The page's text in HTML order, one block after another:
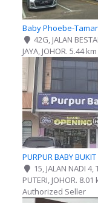
Baby Phoebe-
42G, JALAN
JAYA, JOHOR. 5.44 km
PURPUR BABY
15, JALAN NADI
PUTERI, JOHOR. 8.01
Authorized Seller